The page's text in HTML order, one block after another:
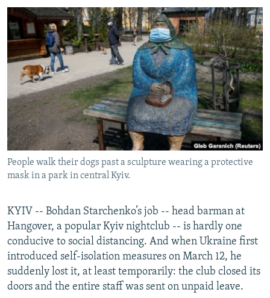
MOLDOVA
SERBIA
UKRAINE
INVESTIGATIONS
RFE/RL INVESTIGATES
SCHEMES
SYSTEMA
NEWSLETTERS
WIDER EUROPE BY RIKARD JOZWIAK
THE RUNDOWN
PODCASTS
MAJLIS
SHARE TIPS SECURELY
BYPASS BLOCKING
ABOUT RFE/RL
CONTACT US
Subscribe
FOLLOW US
All RFE/RL sites
People walk their dogs past a sculpture wearing a protective
mask in a park in central Kyiv.
KYIV -- Bohdan Starchenko’s job -- head barman at
Hangover, a popular Kyiv nightclub -- is hardly one
conducive to social distancing. And when Ukraine first
introduced self-isolation measures on March 12, he
suddenly lost it, at least temporarily: the club closed its
doors and the entire staff was sent on unpaid leave.